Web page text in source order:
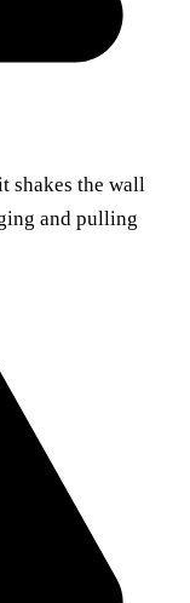
shakes the wall
and pulling